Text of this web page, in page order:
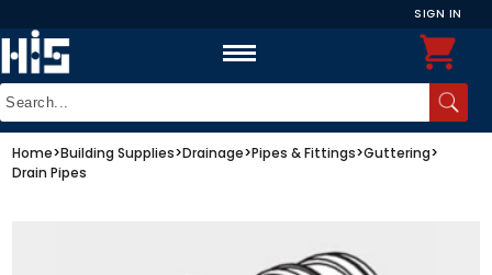
SIGN IN
Home>Building Supplies>Drainage>Pipes & Fittings>Guttering>
Drain Pipes